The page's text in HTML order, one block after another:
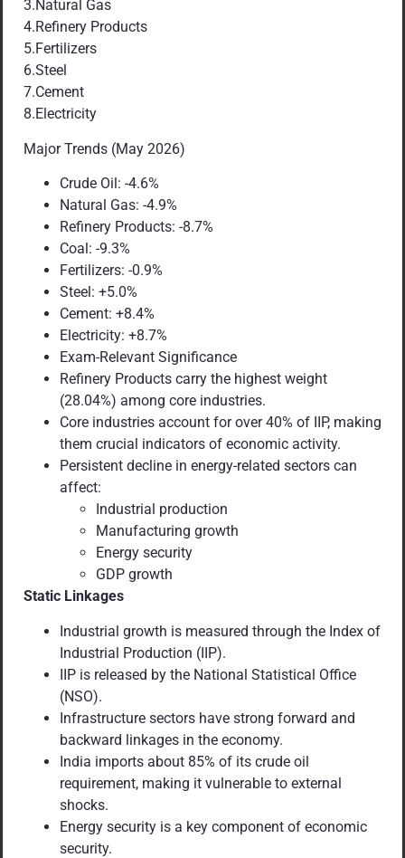
3.Natural Gas
4.Refinery Products
5.Fertilizers
6.Steel
7.Cement
8.Electricity
Major Trends (May 2026)
Crude Oil: -4.6%
Natural Gas: -4.9%
Refinery Products: -8.7%
Coal: -9.3%
Fertilizers: -0.9%
Steel: +5.0%
Cement: +8.4%
Electricity: +8.7%
Exam-Relevant Significance
Refinery Products carry the highest weight
(28.04%) among core industries.
Core industries account for over 40% of IIP, making
them crucial indicators of economic activity.
Persistent decline in energy-related sectors can
affect:
Industrial production
Manufacturing growth
Energy security
GDP growth
Static Linkages
Industrial growth is measured through the Index of
Industrial Production (IIP).
IIP is released by the National Statistical Office
(NSO).
Infrastructure sectors have strong forward and
backward linkages in the economy.
India imports about 85% of its crude oil
requirement, making it vulnerable to external
shocks.
Energy security is a key component of economic
security.